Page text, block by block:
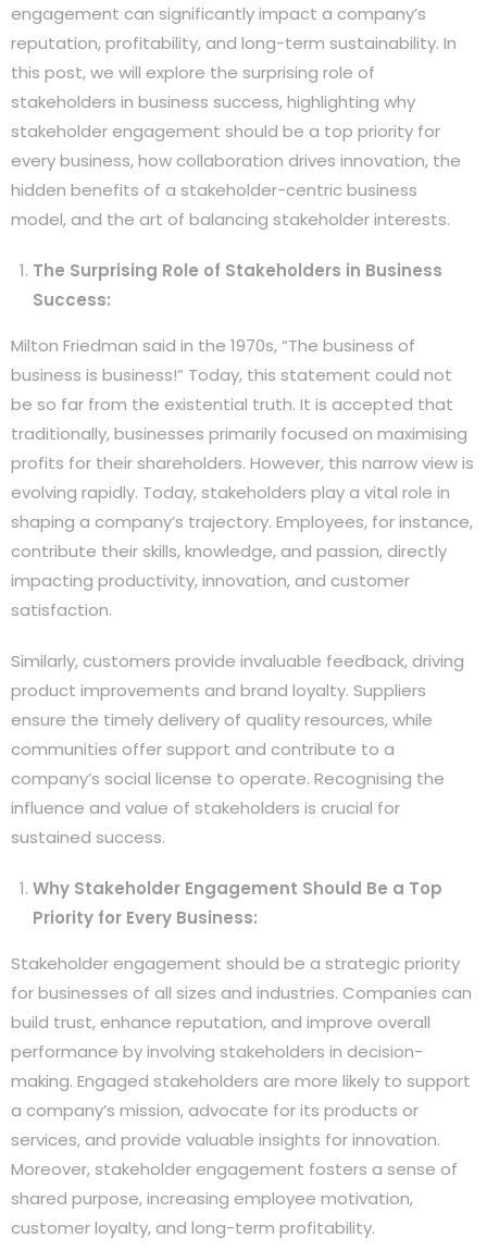
engagement can significantly impact a company’s
reputation, profitability, and long-term sustainability. In
this post, we will explore the surprising role of
stakeholders in business success, highlighting why
stakeholder engagement should be a top priority for
every business, how collaboration drives innovation, the
hidden benefits of a stakeholder-centric business
model, and the art of balancing stakeholder interests.
The Surprising Role of Stakeholders in Business
Success:
Milton Friedman said in the 1970s, “The business of
business is business!” Today, this statement could not
be so far from the existential truth. It is accepted that
traditionally, businesses primarily focused on maximising
profits for their shareholders. However, this narrow view is
evolving rapidly. Today, stakeholders play a vital role in
shaping a company’s trajectory. Employees, for instance,
contribute their skills, knowledge, and passion, directly
impacting productivity, innovation, and customer
satisfaction.
Similarly, customers provide invaluable feedback, driving
product improvements and brand loyalty. Suppliers
ensure the timely delivery of quality resources, while
communities offer support and contribute to a
company’s social license to operate. Recognising the
influence and value of stakeholders is crucial for
sustained success.
Why Stakeholder Engagement Should Be a Top
Priority for Every Business:
Stakeholder engagement should be a strategic priority
for businesses of all sizes and industries. Companies can
build trust, enhance reputation, and improve overall
performance by involving stakeholders in decision-
making. Engaged stakeholders are more likely to support
a company’s mission, advocate for its products or
services, and provide valuable insights for innovation.
Moreover, stakeholder engagement fosters a sense of
shared purpose, increasing employee motivation,
customer loyalty, and long-term profitability.